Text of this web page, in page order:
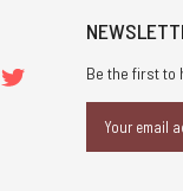
Be the first to
Address